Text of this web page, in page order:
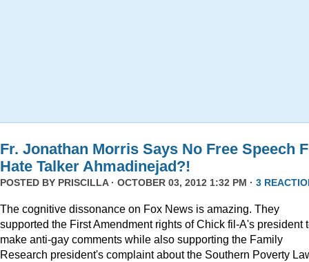
Fr. Jonathan Morris Says No Free Speech
Hate Talker Ahmadinejad?!
POSTED BY PRISCILLA· OCTOBER 03, 2012 1:32 PM · 3
The cognitive dissonance on Fox News is amazing. They
supported the First Amendment rights of Chick fil-A's president
make anti-gay comments while also supporting the Family
Research president's complaint about the Southern Poverty